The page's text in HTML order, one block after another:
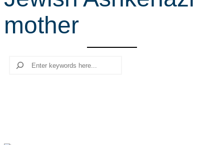
c
h
mother
Search